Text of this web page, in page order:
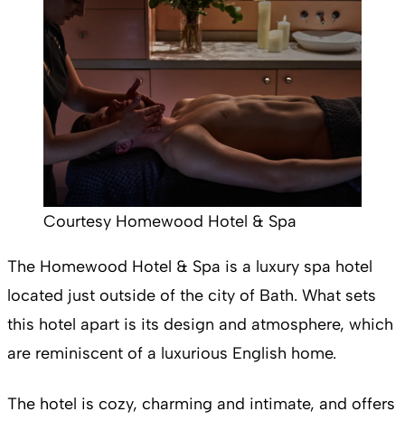
Courtesy Homewood Hotel & Spa
The Homewood Hotel & Spa is a luxury spa hotel
located just outside of the city of Bath. What sets
this hotel apart is its design and atmosphere, which
are reminiscent of a luxurious English home.
The hotel is cozy, charming and intimate, and offers